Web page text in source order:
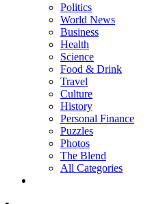
Politics
World News
Business
Health
Science
Food & Drink
Travel
Culture
History
Personal Finance
Puzzles
Photos
The Blend
All Categories